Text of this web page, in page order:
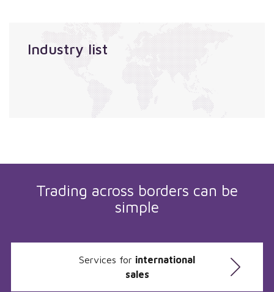
Industry list
Trading across borders can be
simple
Services for international
sales